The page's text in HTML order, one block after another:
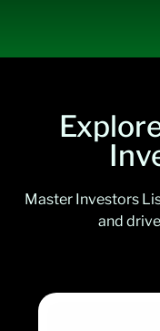
Master Investors
and